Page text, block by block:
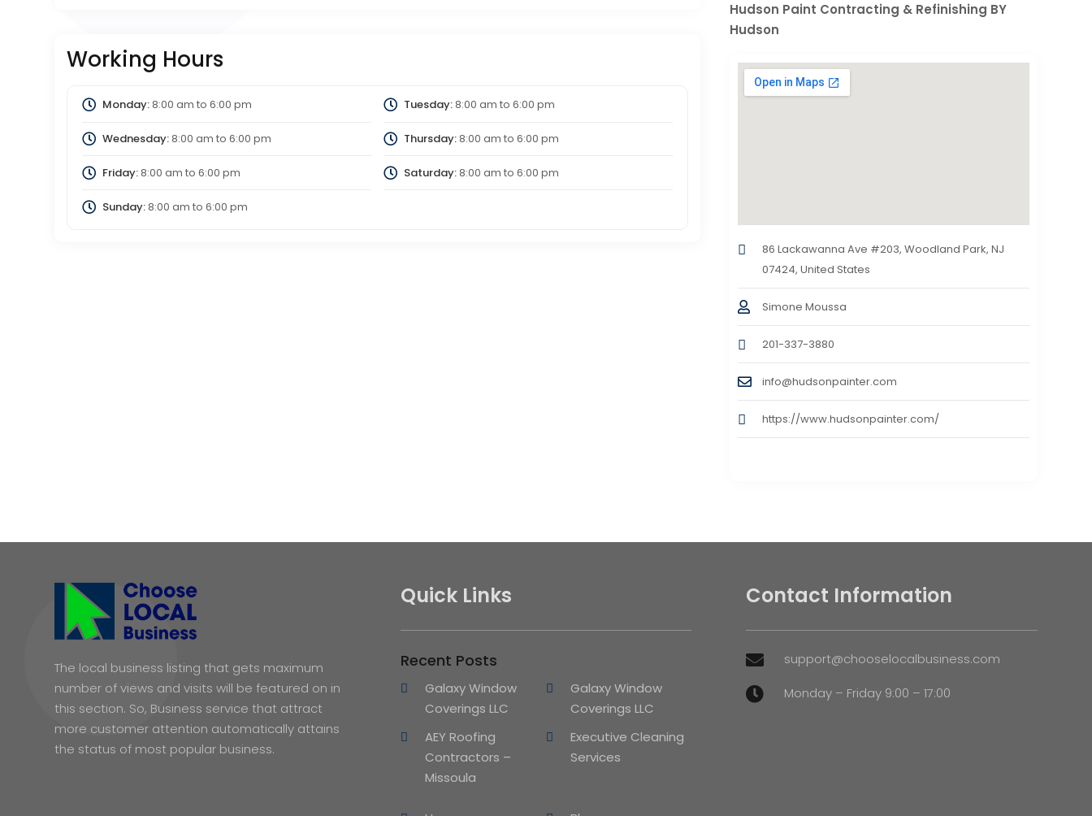
Working Hours
Monday:8:00 am to 6:00 pm Tuesday:8:00 am to 6:00 pm
Wednesday:8:00 am to 6:00 pm Thursday:8:00 am to 6:00 pm
Friday:8:00 am to 6:00 pm Saturday:8:00 am to 6:00 pm
Sunday:8:00 am to 6:00 pm
Hudson Paint Contracting & Refinishing BY
Hudson
86 Lackawanna Ave #203, Woodland Park, NJ
07424, United States
Simone Moussa
201-337-3880
info@hudsonpainter.com
https://www.hudsonpainter.com/
The local business listing that gets maximum
number of views and visits will be featured on in
this section. So, Business service that attract
more customer attention automatically attains
the status of most popular business.
Quick Links
Recent Posts
Galaxy Window
Coverings LLC
Galaxy Window
Coverings LLC
AEY Roofing
Contractors –
Missoula
Executive Cleaning
Services
Contact Information
 support@chooselocalbusiness.com
 Monday – Friday 9:00 – 17:00